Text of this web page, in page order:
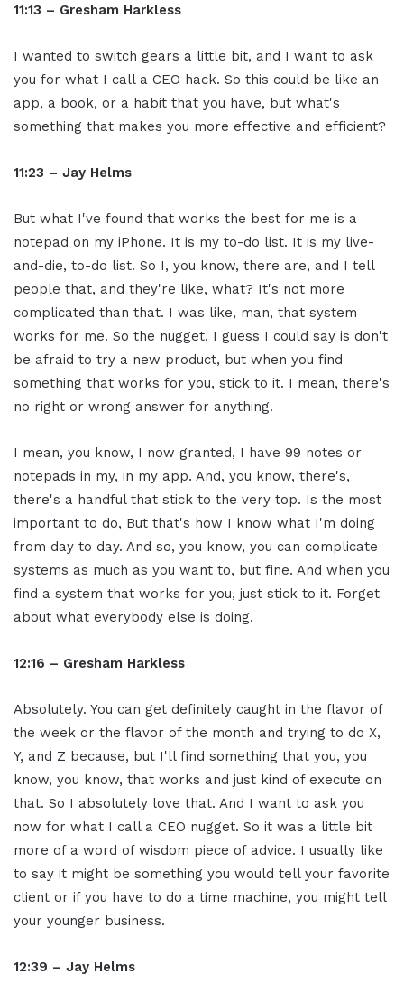
11:13 – Gresham Harkless
I wanted to switch gears a little bit, and I want to ask
you for what I call a CEO hack. So this could be like an
app, a book, or a habit that you have, but what's
something that makes you more effective and efficient?
11:23 – Jay Helms
But what I've found that works the best for me is a
notepad on my iPhone. It is my to-do list. It is my live-
and-die, to-do list. So I, you know, there are, and I tell
people that, and they're like, what? It's not more
complicated than that. I was like, man, that system
works for me. So the nugget, I guess I could say is don't
be afraid to try a new product, but when you find
something that works for you, stick to it. I mean, there's
no right or wrong answer for anything.
I mean, you know, I now granted, I have 99 notes or
notepads in my, in my app. And, you know, there's,
there's a handful that stick to the very top. Is the most
important to do, But that's how I know what I'm doing
from day to day. And so, you know, you can complicate
systems as much as you want to, but fine. And when you
find a system that works for you, just stick to it. Forget
about what everybody else is doing.
12:16 – Gresham Harkless
Absolutely. You can get definitely caught in the flavor of
the week or the flavor of the month and trying to do X,
Y, and Z because, but I'll find something that you, you
know, you know, that works and just kind of execute on
that. So I absolutely love that. And I want to ask you
now for what I call a CEO nugget. So it was a little bit
more of a word of wisdom piece of advice. I usually like
to say it might be something you would tell your favorite
client or if you have to do a time machine, you might tell
your younger business.
12:39 – Jay Helms